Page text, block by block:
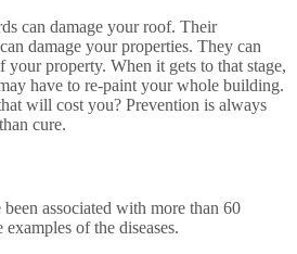
can damage your roof. Their
damage your properties. They can
your property. When it gets to that stage,
have to re-paint your whole building.
will cost you? Prevention is always
cure.
associated with more than 60
examples of the diseases.